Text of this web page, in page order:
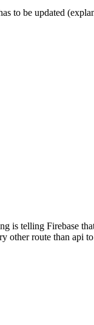
to be updated
telling Firebase
route than api to